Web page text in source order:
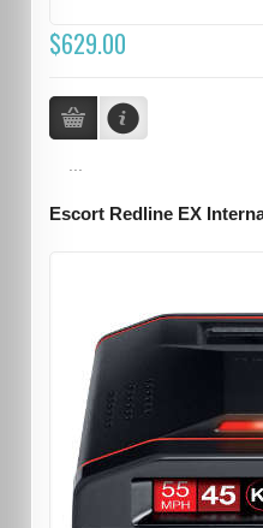
$629.00
Escort Redline EX